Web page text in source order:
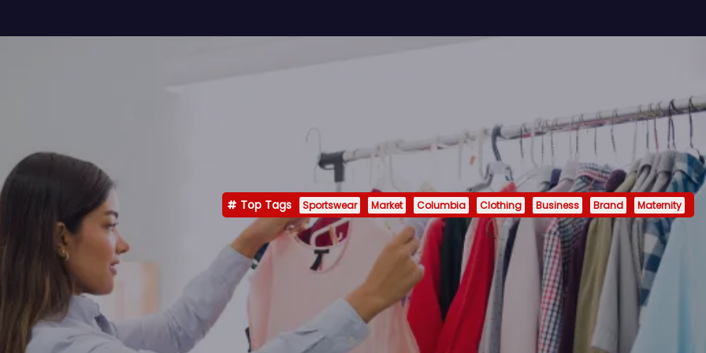
Top Tags Sportswear Market Columbia Clothing Business Brand Maternity